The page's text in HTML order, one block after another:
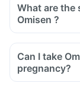
What are the
Omisen ?
Can I take
pregnancy?